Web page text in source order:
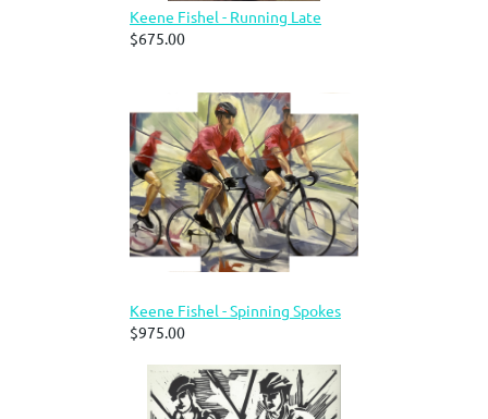
Keene Fishel - Running Late
$675.00
Keene Fishel - Spinning Spokes
$975.00